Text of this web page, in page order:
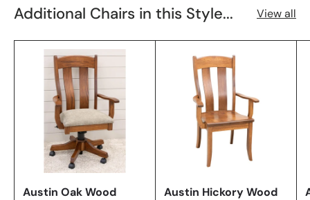
Additional Chairs in this Style... View all
Austin Oak Wood
Austin Hickory Wood